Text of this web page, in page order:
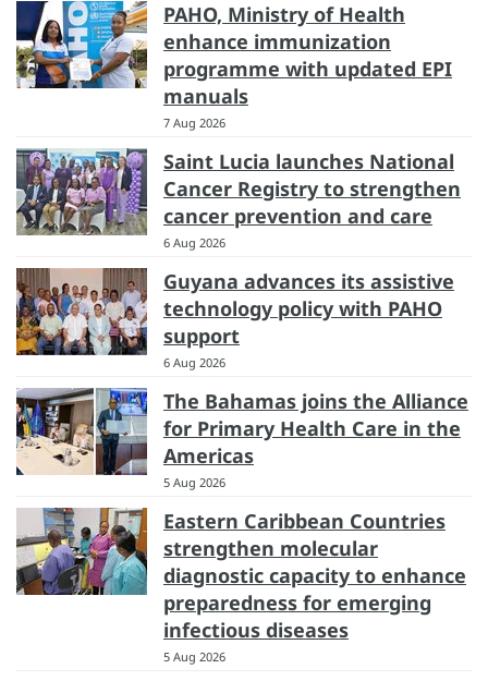
PAHO, Ministry of Health
enhance immunization
programme with updated EPI
manuals
7 Aug 2026
Saint Lucia launches National
Cancer Registry to strengthen
cancer prevention and care
6 Aug 2026
Guyana advances its assistive
technology policy with PAHO
support
6 Aug 2026
The Bahamas joins the Alliance
for Primary Health Care in the
Americas
5 Aug 2026
Eastern Caribbean Countries
strengthen molecular
diagnostic capacity to enhance
preparedness for emerging
infectious diseases
5 Aug 2026